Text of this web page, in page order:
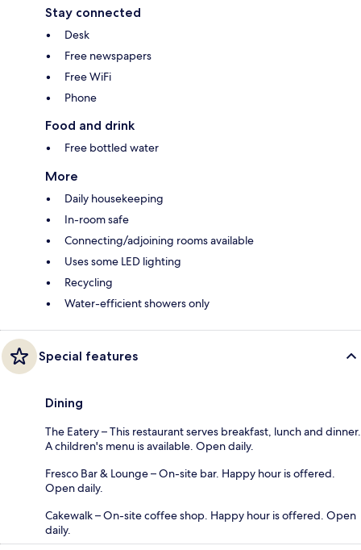
Stay connected
Desk
Free newspapers
Free WiFi
Phone
Food and drink
Free bottled water
More
Daily housekeeping
In-room safe
Connecting/adjoining rooms available
Uses some LED lighting
Recycling
Water-efficient showers only
Special features
Dining
The Eatery – This restaurant serves breakfast, lunch and dinner.
A children's menu is available. Open daily.
Fresco Bar & Lounge – On-site bar. Happy hour is offered.
Open daily.
Cakewalk – On-site coffee shop. Happy hour is offered. Open
daily.